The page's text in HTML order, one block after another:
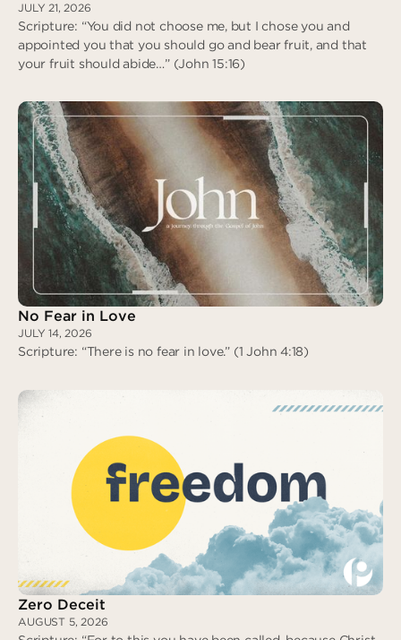
JULY 21, 2026
Scripture: “You did not choose me, but I chose you and
appointed you that you should go and bear fruit, and that
your fruit should abide…” (John 15:16)
Assigned to Love
No Fear in Love
JULY 14, 2026
Scripture: “There is no fear in love.” (1 John 4:18)
No Fear in Love
Zero Deceit
AUGUST 5, 2026